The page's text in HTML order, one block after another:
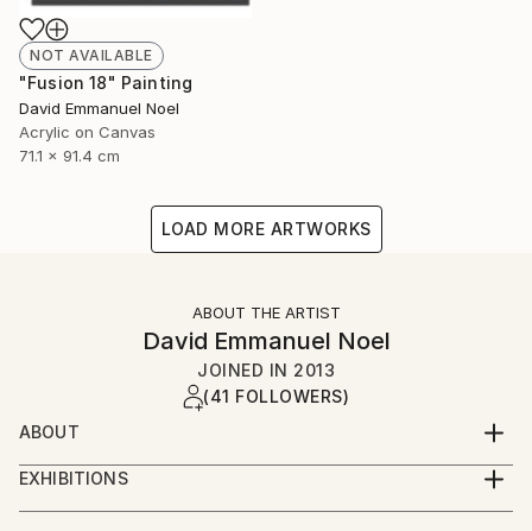
NOT AVAILABLE
"Fusion 18" Painting
David Emmanuel Noel
Acrylic on Canvas
71.1 x 91.4 cm
LOAD MORE ARTWORKS
ABOUT THE ARTIST
David Emmanuel Noel
JOINED IN 2013
(41 FOLLOWERS)
ABOUT
I'm a visual artist, illustrator and graphic designer,
based in London and frequently in New York. I'm
currently working on a new portfolio of work. My
EXHIBITIONS
Solo Exhibitions